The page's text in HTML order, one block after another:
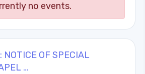
no events.
OF SPECIAL
…